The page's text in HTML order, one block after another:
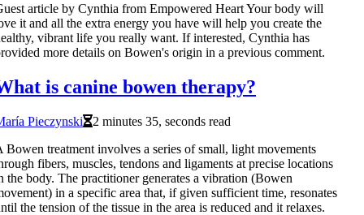
article by Cynthia from Empowered Heart Your body will
it and all the extra energy you have will help you create the
vibrant life you really want. If interested, Cynthia has
more details on Bowen's origin in a previous comment.
is canine bowen therapy?
Pieczynski
2 minutes 35, seconds read
Bowen treatment involves a series of small, light movements
fibers, muscles, tendons and ligaments at precise locations
the body. The practitioner generates a vibration (Bowen
in a specific area that, if given sufficient time, resonates
the tension of the tissue in the area is reduced and it relaxes.